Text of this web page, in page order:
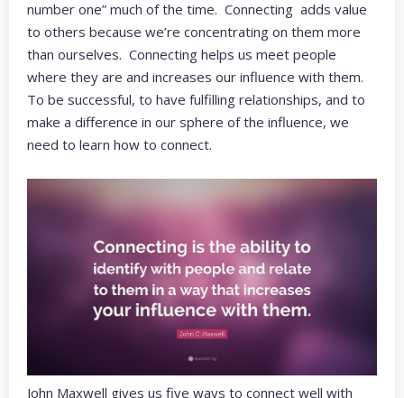
number one” much of the time. Connecting adds value
to others because we’re concentrating on them more
than ourselves. Connecting helps us meet people
where they are and increases our influence with them.
To be successful, to have fulfilling relationships, and to
make a difference in our sphere of the influence, we
need to learn how to connect.
John Maxwell gives us five ways to connect well with